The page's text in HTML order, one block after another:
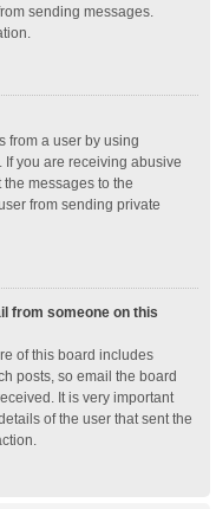
sending messages.
from a user by using
you are receiving abusive
messages to the
from sending private
from someone on this
of this board includes
posts, so email the board
It is very important
of the user that sent the